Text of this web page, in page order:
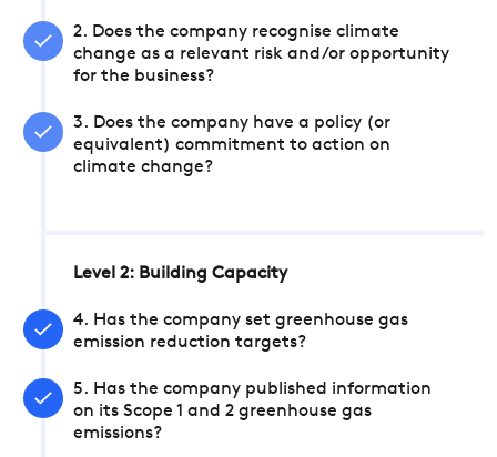
2. Does the company recognise climate
change as a relevant risk and/or opportunity
for the business?
3. Does the company have a policy (or
equivalent) commitment to action on
climate change?
Level 2: Building Capacity
4. Has the company set greenhouse gas
emission reduction targets?
5. Has the company published information
on its Scope 1 and 2 greenhouse gas
emissions?